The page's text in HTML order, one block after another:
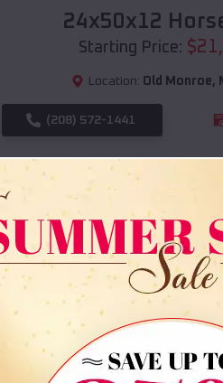
24x50x12
Starting Price: $
Location: Old Monroe,
(208) 572-1441
Compare